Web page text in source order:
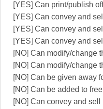
[YES] Can print/publish
[YES] Can convey and
[YES] Can convey and
[YES] Can convey and
[NO] Can modify/change
[NO] Can modify/change
[NO] Can be given away
[NO] Can be added to
[NO] Can convey and